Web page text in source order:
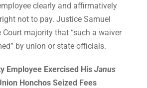
clearly and affirmatively
not to pay. Justice Samuel
majority that “such a waiver
by union or state officials.
Employee Exercised HisJanus
Honchos Seized Fees